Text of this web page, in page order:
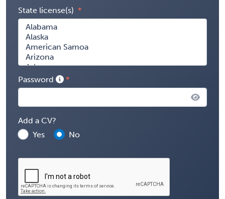
State license(s)
Password
Add a CV?
Yes
No